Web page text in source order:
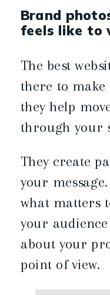
Brand
feels like to
The best
there to
they help
through your
They create
your
what matters
your
about your
point of view.